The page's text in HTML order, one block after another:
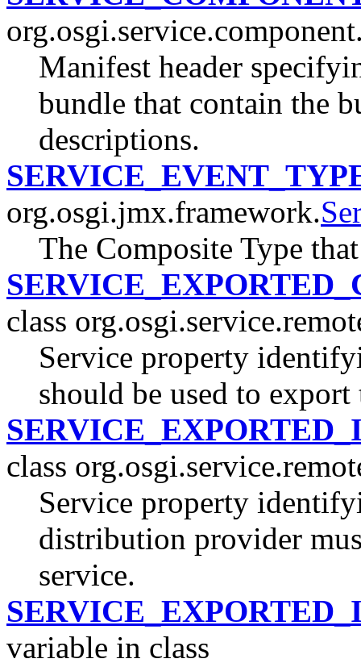
Manifest header
bundle that contain the
descriptions.
org.osgi.jmx.framework.
The Composite Type
class
Service property
should be used to export
class
Service property
distribution provider
service.
variable in class